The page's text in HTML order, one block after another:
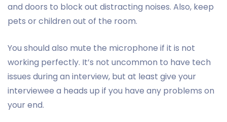
and doors to block out distracting noises. Also, keep
pets or children out of the room.
You should also mute the microphone if it is not
working perfectly. It’s not uncommon to have tech
issues during an interview, but at least give your
interviewee a heads up if you have any problems on
your end.